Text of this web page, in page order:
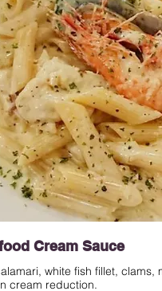
Cream Sauce
white fish fillet, clams,
cream reduction.